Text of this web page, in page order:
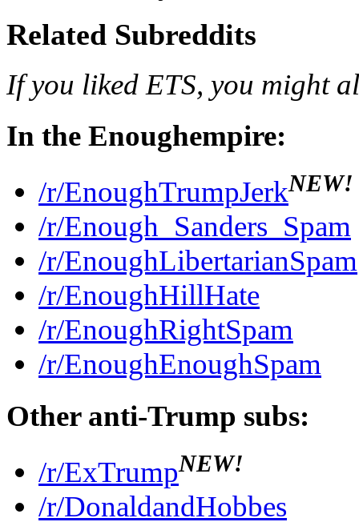
Related Subreddits
If you liked ETS, you might
In the Enoughempire:
/r/EnoughTrumpJerkNEW!
/r/Enough_Sanders_Spam
/r/EnoughLibertarianSpam
/r/EnoughHillHate
/r/EnoughRightSpam
/r/EnoughEnoughSpam
Other anti-Trump subs:
/r/ExTrumpNEW!
/r/DonaldandHobbes